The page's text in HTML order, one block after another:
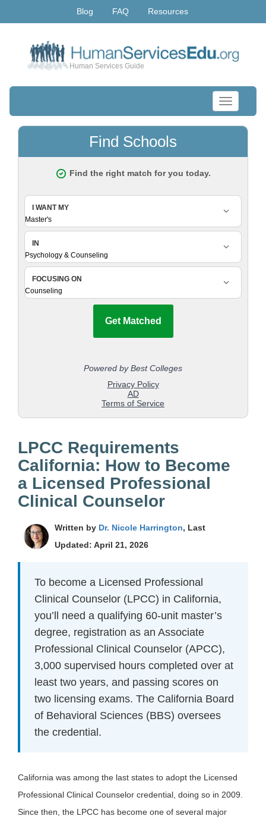
Blog FAQ Resources
Human Services Guide
Toggle
navigation
LPCC Requirements
California: How to Become
a Licensed Professional
Clinical Counselor
Written by Dr. Nicole Harrington, Last
Updated: April 21, 2026
To become a Licensed Professional
Clinical Counselor (LPCC) in California,
you’ll need a qualifying 60-unit master’s
degree, registration as an Associate
Professional Clinical Counselor (APCC),
3,000 supervised hours completed over at
least two years, and passing scores on
two licensing exams. The California Board
of Behavioral Sciences (BBS) oversees
the credential.
California was among the last states to adopt the Licensed
Professional Clinical Counselor credential, doing so in 2009.
Since then, the LPCC has become one of several major